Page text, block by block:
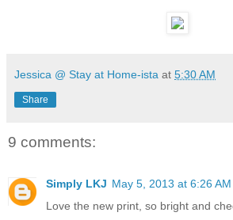
Jessica @ Stay at Home-ista at 5:30 AM
Share
9 comments:
Simply LKJ May 5, 2013 at 6:26 AM
Love the new print, so bright and